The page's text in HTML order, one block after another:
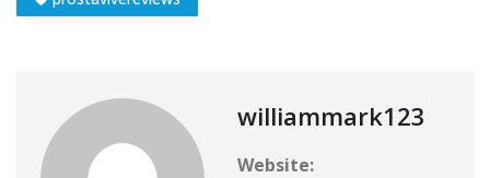
williammark123
Website: